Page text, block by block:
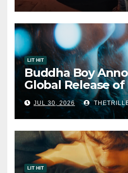
LIT HIT
Buddha Boy
Global Release of
Album “33
Eternal” on
7, 2026
JUL 30, 2026
LIT HIT